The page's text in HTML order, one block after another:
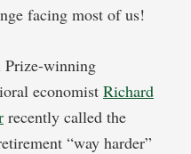
facing most of us!
Prize-winning
economist Richard
recently called the
“way harder”